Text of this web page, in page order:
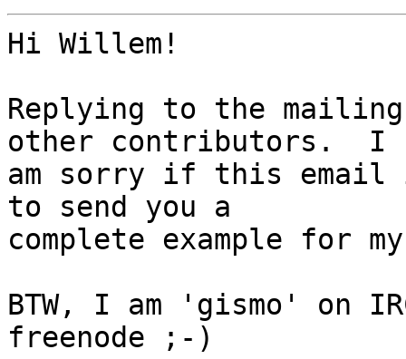
Hi Willem!
Replying to the
other contributors.  I
am sorry if this email
to send you a
complete example for
BTW, I am 'gismo' on
freenode ;-)